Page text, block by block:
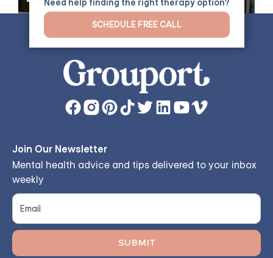
Tolerance, and Emotional
Regulation
Join Our Newsletter
Mental health advice and tips delivered to your inbox
weekly
Need help finding the right therapy option?
SCHEDULE FREE CALL